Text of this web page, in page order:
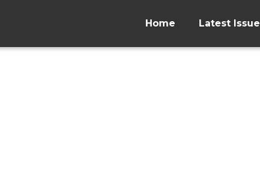
Home Latest Issue